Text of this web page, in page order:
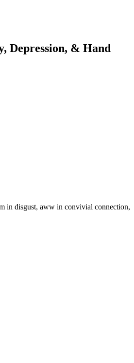
Depression, & Hand
in disgust, aww in convivial connection,